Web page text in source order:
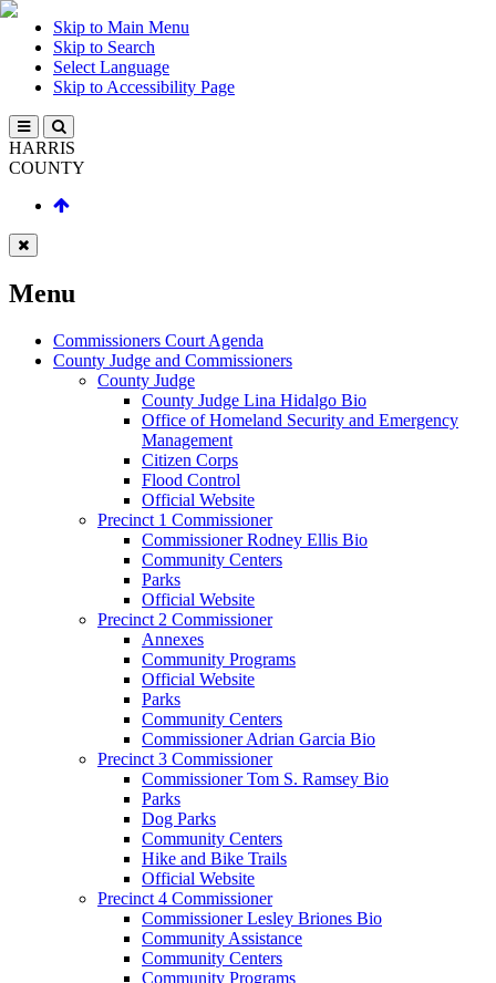
Skip to Main Menu
Skip to Search
Select Language
Skip to Accessibility Page
HARRIS
COUNTY
Menu
Commissioners Court Agenda
County Judge and Commissioners
County Judge
County Judge Lina Hidalgo Bio
Office of Homeland Security and Emergency
Management
Citizen Corps
Flood Control
Official Website
Precinct 1 Commissioner
Commissioner Rodney Ellis Bio
Community Centers
Parks
Official Website
Precinct 2 Commissioner
Annexes
Community Programs
Official Website
Parks
Community Centers
Commissioner Adrian Garcia Bio
Precinct 3 Commissioner
Commissioner Tom S. Ramsey Bio
Parks
Dog Parks
Community Centers
Hike and Bike Trails
Official Website
Precinct 4 Commissioner
Commissioner Lesley Briones Bio
Community Assistance
Community Centers
Community Programs